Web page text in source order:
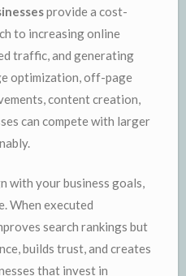
provide a cost-
to increasing online
traffic, and generating
optimization, off-page
content creation,
can compete with larger
with your business goals,
When executed
search rankings but
builds trust, and creates
that invest in